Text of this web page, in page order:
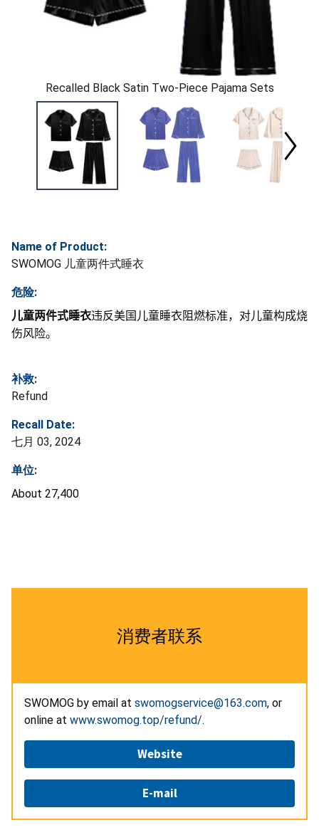
Recalled Black Satin Two-Piece Pajama Sets
Name of Product:
SWOMOG 儿童两件式睡衣
危险:
儿童两件式睡衣违反美国儿童睡衣阻燃标准，对儿童构成烧
伤风险。
补救:
Refund
Recall Date:
七月 03, 2024
单位:
About 27,400
消费者联系
SWOMOG by email at swomogservice@163.com, or
online at www.swomog.top/refund/.
Website
E-mail